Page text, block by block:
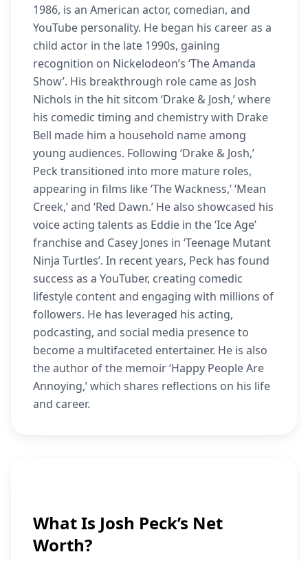
1986, is an American actor, comedian, and
YouTube personality. He began his career as a
child actor in the late 1990s, gaining
recognition on Nickelodeon’s ‘The Amanda
Show’. His breakthrough role came as Josh
Nichols in the hit sitcom ‘Drake & Josh,’ where
his comedic timing and chemistry with Drake
Bell made him a household name among
young audiences. Following ‘Drake & Josh,’
Peck transitioned into more mature roles,
appearing in films like ‘The Wackness,’ ‘Mean
Creek,’ and ‘Red Dawn.’ He also showcased his
voice acting talents as Eddie in the ‘Ice Age’
franchise and Casey Jones in ‘Teenage Mutant
Ninja Turtles’. In recent years, Peck has found
success as a YouTuber, creating comedic
lifestyle content and engaging with millions of
followers. He has leveraged his acting,
podcasting, and social media presence to
become a multifaceted entertainer. He is also
the author of the memoir ‘Happy People Are
Annoying,’ which shares reflections on his life
and career.
What Is Josh Peck’s Net
Worth?